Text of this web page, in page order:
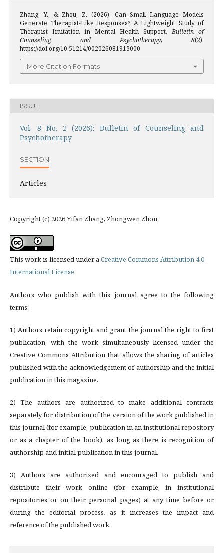
Zhang, Y., & Zhou, Z. (2026). Can Small Language Models
Generate Therapist-Like Responses? A Lightweight Study of
Therapist Imitation in Mental Health Support.Bulletin of
Counseling and Psychotherapy, 8(2).
https://doi.org/10.51214/002026081913000
More Citation Formats
ISSUE
Vol. 8 No. 2 (2026): Bulletin of Counseling and
Psychotherapy
SECTION
Articles
Copyright (c) 2026 Yifan Zhang, Zhongwen Zhou
This work is licensed under aCreative Commons Attribution 4.0
International License.
Authors who publish with this journal agree to the following
terms:
1) Authors retain copyright and grant the journal the right to first
publication, with the work simultaneously licensed under the
Creative Commons Attribution that allows the sharing of articles
published with the acknowledgement of authorship and the initial
publication in this magazine.
2) The authors are authorized to make additional contracts
separately for distribution of the version of the work published in
this journal (for example, publication in an institutional repository
or as a chapter of the book), as long as there is recognition of
authorship and initial publication in this journal.
3) Authors are authorized and encouraged to publish and
distribute their work online (for example, in institutional
repositories or on their personal pages) at any time before or
during the editorial process, as it increases the impact and
reference of the published work.